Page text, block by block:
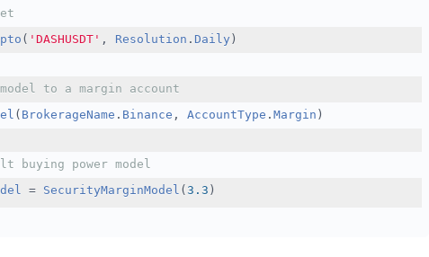
( 'DASHUSDT' , Resolution . Daily )
to a margin account
( BrokerageName . Binance , AccountType . Margin )
buying power model
= SecurityMarginModel (3.3 )